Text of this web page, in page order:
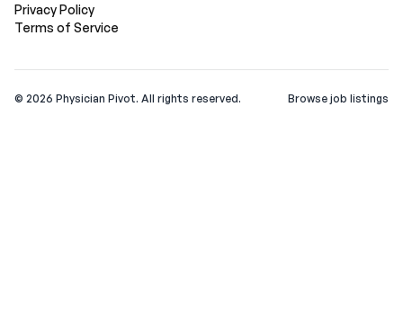
Privacy Policy
Terms of Service
© 2026 Physician Pivot. All rights reserved. Browse job listings